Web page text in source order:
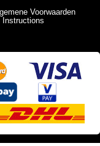
Voorwaarden
Instructions